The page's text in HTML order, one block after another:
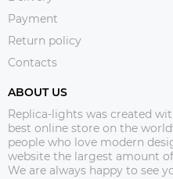
Payment
Return policy
Contacts
ABOUT US
Replica-lights was created
best online store on the
people who love modern
website the largest amount
We are always happy to see